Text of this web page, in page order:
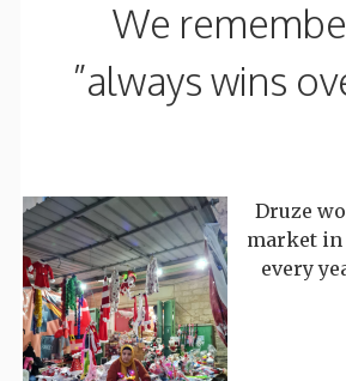
“We
always wins
Druze
market
every